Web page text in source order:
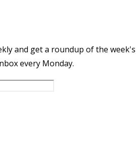
and get a roundup of the week's
every Monday.